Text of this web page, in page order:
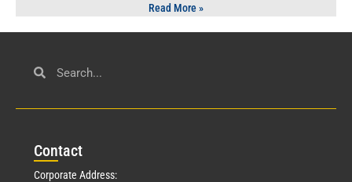
Read More »
Contact
Corporate Address: